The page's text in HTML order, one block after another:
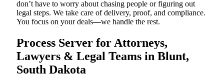
don’t have to worry about chasing people or figuring out
legal steps. We take care of delivery, proof, and compliance.
You focus on your deals—we handle the rest.
Process Server for Attorneys,
Lawyers & Legal Teams in Blunt,
South Dakota